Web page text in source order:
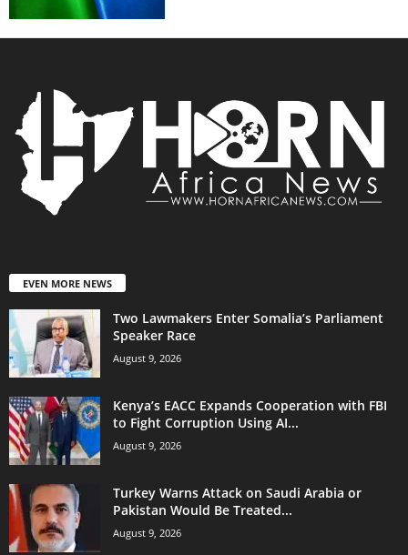
EVEN MORE NEWS
Two Lawmakers Enter Somalia’s Parliament
Speaker Race
August 9, 2026
Kenya’s EACC Expands Cooperation with FBI
to Fight Corruption Using AI...
August 9, 2026
Turkey Warns Attack on Saudi Arabia or
Pakistan Would Be Treated...
August 9, 2026